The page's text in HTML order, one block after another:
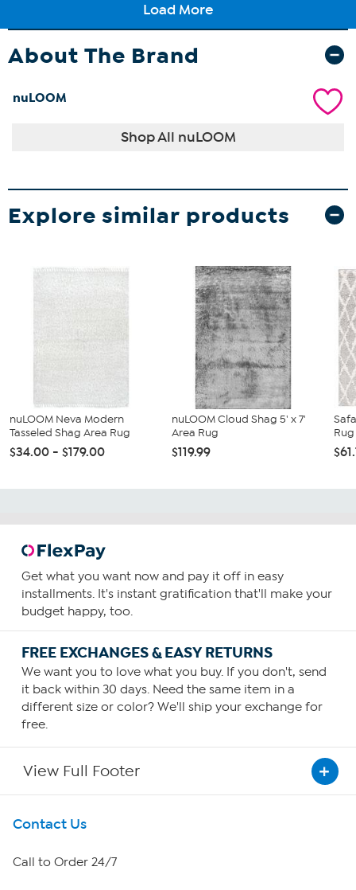
About The Brand
nuLOOM
Shop All nuLOOM
Explore similar products
nuLOOM Neva Modern
Tasseled Shag Area Rug
$34.00 - $179.00
nuLOOM Cloud Shag 5' x 7'
Area Rug
$119.99
Rug
Get what you want now and pay it off in easy
installments. It's instant gratification that'll make your
budget happy, too.
FREE EXCHANGES & EASY RETURNS
We want you to love what you buy. If you don't, send
it back within 30 days. Need the same item in a
different size or color? We'll ship your exchange for
free.
View Full Footer
Get To Know Us
About HSN
Contact Us
Call to Order 24/7